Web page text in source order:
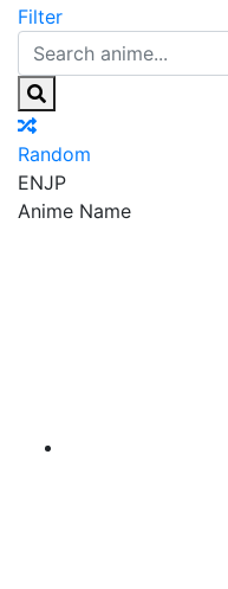
Filter
Random
ENJP
Anime Name